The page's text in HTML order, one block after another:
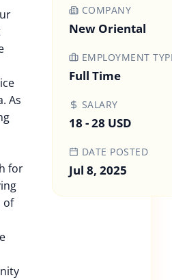
As
for
of
COMPANY
New Oriental
EMPLOYMENT
Full Time
SALARY
18 - 28 USD
DATE POSTED
Jul 8, 2025